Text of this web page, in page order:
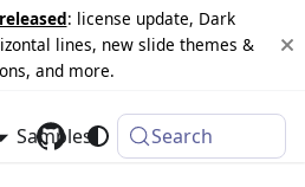
: license update, Dark
lines, new slide themes &
and more.
Samples Changelog
Search